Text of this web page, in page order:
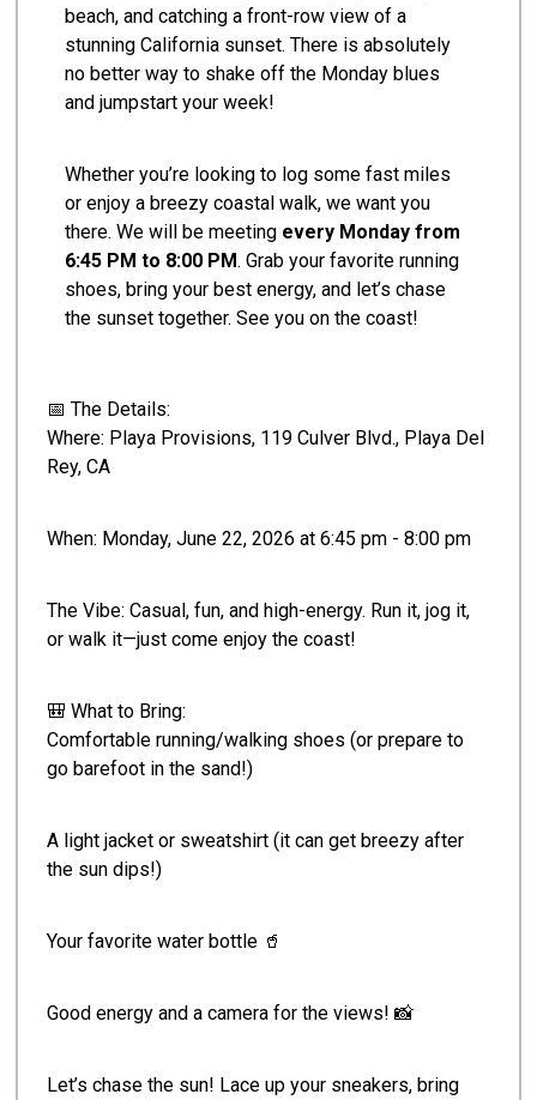
beach, and catching a front-row view of a
stunning California sunset. There is absolutely
no better way to shake off the Monday blues
and jumpstart your week!
Whether you’re looking to log some fast miles
or enjoy a breezy coastal walk, we want you
there. We will be meeting every Monday from
6:45 PM to 8:00 PM. Grab your favorite running
shoes, bring your best energy, and let’s chase
the sunset together. See you on the coast!
📅 The Details:
Where: Playa Provisions, 119 Culver Blvd., Playa Del
Rey, CA
When: Monday, June 22, 2026 at 6:45 pm - 8:00 pm
The Vibe: Casual, fun, and high-energy. Run it, jog it,
or walk it—just come enjoy the coast!
🎒 What to Bring:
Comfortable running/walking shoes (or prepare to
go barefoot in the sand!)
A light jacket or sweatshirt (it can get breezy after
the sun dips!)
Your favorite water bottle 🥤
Good energy and a camera for the views! 📸
Let’s chase the sun! Lace up your sneakers, bring